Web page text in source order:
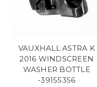
VAUXHALL ASTRA K
2016 WINDSCREEN
WASHER BOTTLE
-39155356